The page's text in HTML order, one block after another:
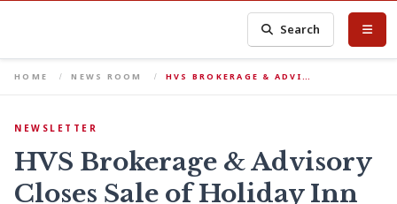
Search
HOME NEWS ROOM HVS BROKERAGE & ADVI…
NEWSLETTER
HVS Brokerage & Advisory
Closes Sale of Holiday Inn